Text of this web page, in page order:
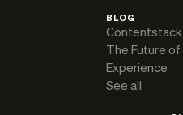
BLOG
Contentstack
The Future of
Experience
See all